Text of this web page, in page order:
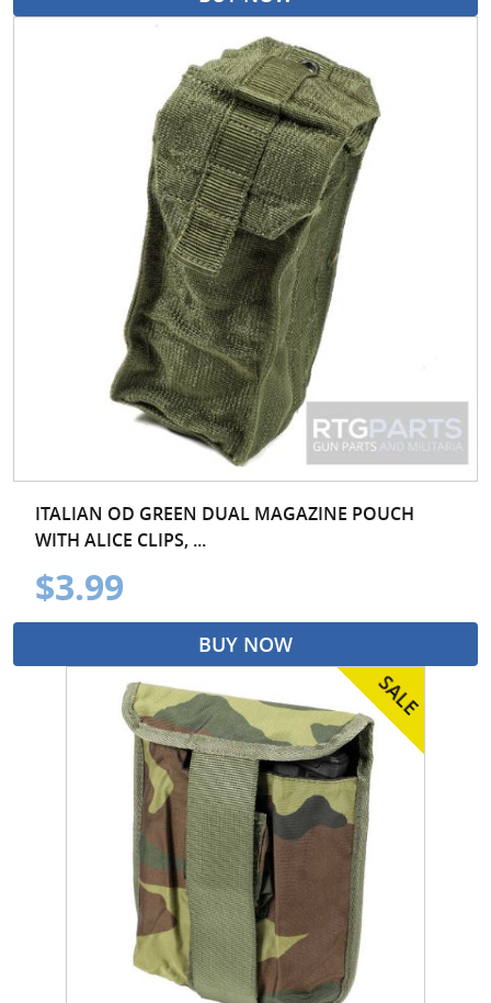
ITALIAN OD GREEN DUAL MAGAZINE POUCH
WITH ALICE CLIPS, ...
$3.99
BUY NOW